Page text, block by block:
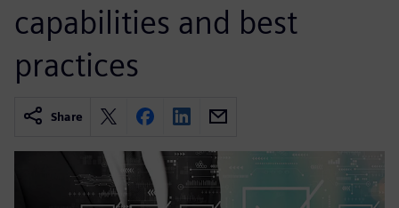
capabilities and best
practices
Share